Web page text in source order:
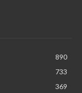
890
733
369